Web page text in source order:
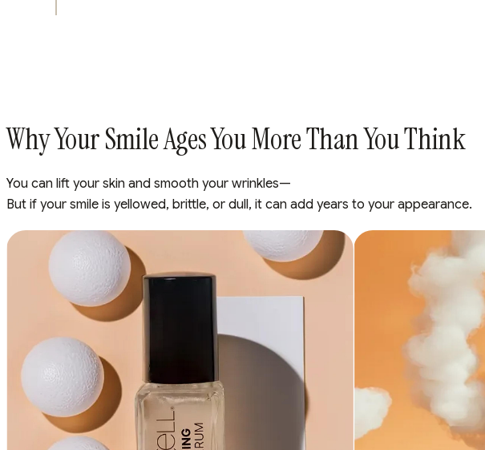
Why Your Smile Ages You More Than You Think
You can lift your skin and smooth your wrinkles—
But if your smile is yellowed, brittle, or dull, it can add years to your appearance.